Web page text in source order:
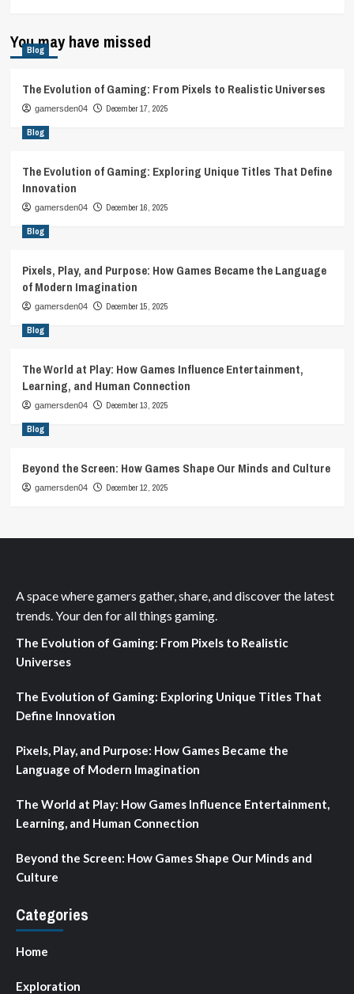
You may have missed
Blog
The Evolution of Gaming: From Pixels to Realistic Universes
gamersden04 December 17, 2025
Blog
The Evolution of Gaming: Exploring Unique Titles That Define
Innovation
gamersden04 December 16, 2025
Blog
Pixels, Play, and Purpose: How Games Became the Language
of Modern Imagination
gamersden04 December 15, 2025
Blog
The World at Play: How Games Influence Entertainment,
Learning, and Human Connection
gamersden04 December 13, 2025
Blog
Beyond the Screen: How Games Shape Our Minds and Culture
gamersden04 December 12, 2025
A space where gamers gather, share, and discover the latest
trends. Your den for all things gaming.
The Evolution of Gaming: From Pixels to Realistic
Universes
The Evolution of Gaming: Exploring Unique Titles That
Define Innovation
Pixels, Play, and Purpose: How Games Became the
Language of Modern Imagination
The World at Play: How Games Influence Entertainment,
Learning, and Human Connection
Beyond the Screen: How Games Shape Our Minds and
Culture
Categories
Home
Exploration